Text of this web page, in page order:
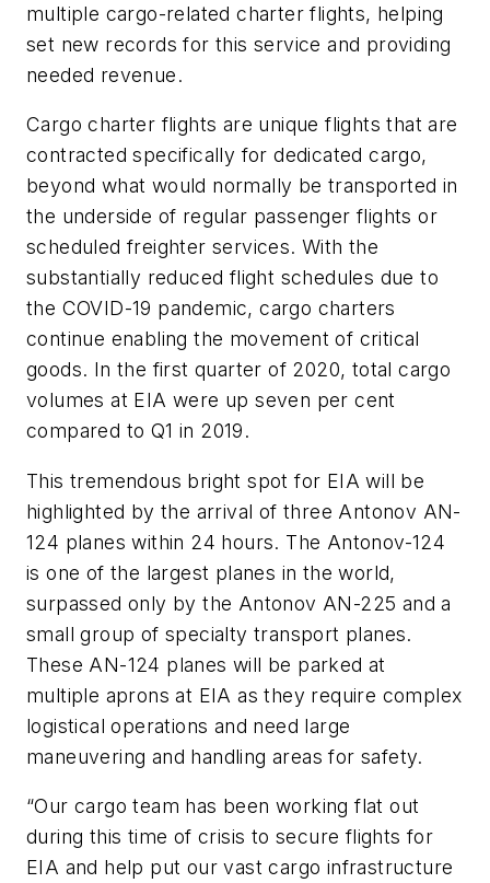
multiple cargo-related charter flights, helping
set new records for this service and providing
needed revenue.
Cargo charter flights are unique flights that are
contracted specifically for dedicated cargo,
beyond what would normally be transported in
the underside of regular passenger flights or
scheduled freighter services. With the
substantially reduced flight schedules due to
the COVID-19 pandemic, cargo charters
continue enabling the movement of critical
goods. In the first quarter of 2020, total cargo
volumes at EIA were up seven per cent
compared to Q1 in 2019.
This tremendous bright spot for EIA will be
highlighted by the arrival of three Antonov AN-
124 planes within 24 hours. The Antonov-124
is one of the largest planes in the world,
surpassed only by the Antonov AN-225 and a
small group of specialty transport planes.
These AN-124 planes will be parked at
multiple aprons at EIA as they require complex
logistical operations and need large
maneuvering and handling areas for safety.
“Our cargo team has been working flat out
during this time of crisis to secure flights for
EIA and help put our vast cargo infrastructure